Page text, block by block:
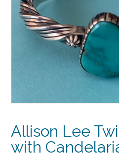
Allison Lee
with